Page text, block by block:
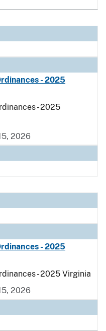
- 2025
- 2025
2026
- 2025
- 2025 Virginia
2026